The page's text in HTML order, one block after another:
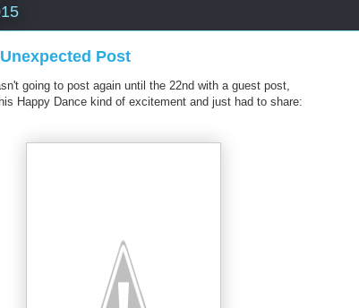
Post
going to post again until the 22nd with a guest post,
Happy Dance kind of excitement and just had to share: